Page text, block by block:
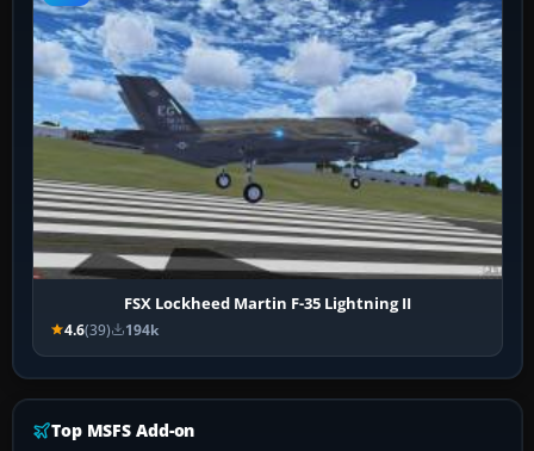
FSX Lockheed Martin F-35 Lightning II
4.6(39) 194k
Top MSFS Add-on